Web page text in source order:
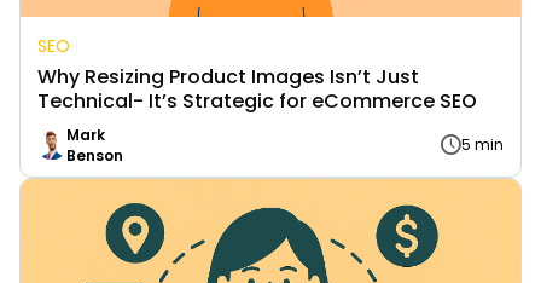
SEO
Why Resizing Product Images Isn’t Just
Technical- It’s Strategic for eCommerce SEO
Mark
Benson
5 min